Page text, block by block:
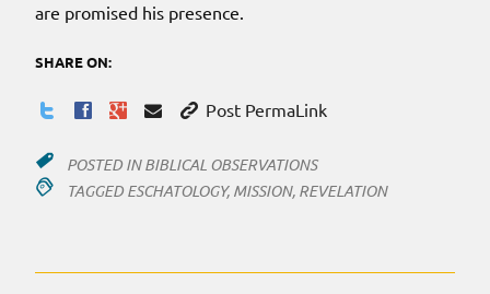
are promised his presence.
SHARE ON:
Post PermaLink
POSTED INBIBLICAL OBSERVATIONS
TAGGED ESCHATOLOGY, MISSION, REVELATION